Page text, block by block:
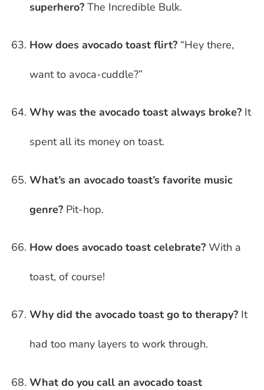
superhero? The Incredible Bulk.
How does avocado toast flirt? “Hey there,
want to avoca-cuddle?”
Why was the avocado toast always broke? It
spent all its money on toast.
What’s an avocado toast’s favorite music
genre? Pit-hop.
How does avocado toast celebrate? With a
toast, of course!
Why did the avocado toast go to therapy? It
had too many layers to work through.
What do you call an avocado toast